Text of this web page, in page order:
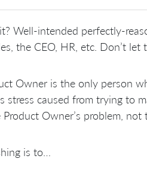
Well-intended perfectly-
the CEO, HR, etc. Don’t let
Owner is the only person
caused from trying to
Owner’s problem, not
is to…